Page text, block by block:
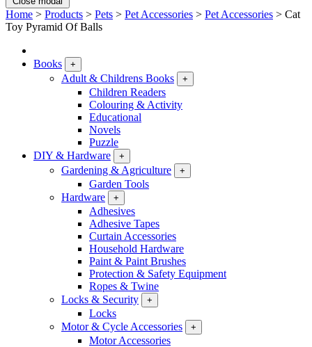
Home > Products > Pets > Pet Accessories > Pet Accessories > Cat
Toy Pyramid Of Balls
Books +
Adult & Childrens Books +
Children Readers
Colouring & Activity
Educational
Novels
Puzzle
DIY & Hardware
+
Gardening & Agriculture +
Garden Tools
Hardware
+
Adhesives
Adhesive Tapes
Curtain Accessories
Household Hardware
Paint & Paint Brushes
Protection & Safety Equipment
Ropes & Twine
Locks & Security
+
Locks
Motor & Cycle Accessories
+
Motor Accessories